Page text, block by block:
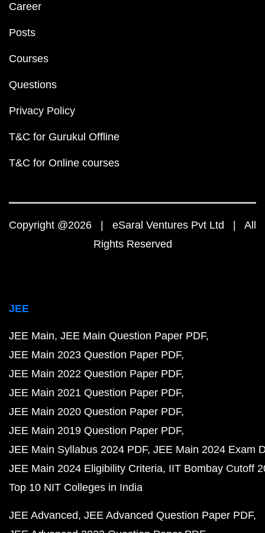
Career
Posts
Courses
Questions
Privacy Policy
T&C for Gurukul Offline
T&C for Online courses
Copyright @2026 | eSaral Ventures Pvt Ltd | All
Rights Reserved
JEE
JEE Main JEE Main Question Paper PDF
JEE Main 2023 Question Paper PDF
JEE Main 2022 Question Paper PDF
JEE Main 2021 Question Paper PDF
JEE Main 2020 Question Paper PDF
JEE Main 2019 Question Paper PDF
JEE Main Syllabus 2024 PDF JEE Main 2024 Exam
JEE Main 2024 Eligibility Criteria IIT Bombay Cutoff
Top 10 NIT Colleges in India
JEE Advanced JEE Advanced Question Paper PDF